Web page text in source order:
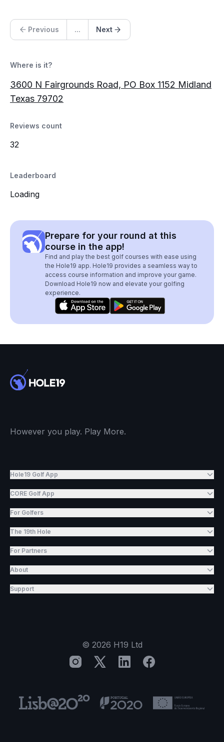
Previous ... Next
Where is it?
3600 N Fairgrounds Road, PO Box 1152 Midland
Texas 79702
Reviews count
32
Leaderboard
Loading
Prepare for your round at this
course in the app!
Find and play the best golf courses with ease using
the Hole19 app. Hole19 provides a seamless way to
access course information and improve your game.
Download Hole19 now and elevate your golfing
experience.
However you play. Play More.
Hole19 Golf App
CORE Golf App
For Golfers
The 19th Hole
For Partners
About
Support
© 2026 H19 Ltd